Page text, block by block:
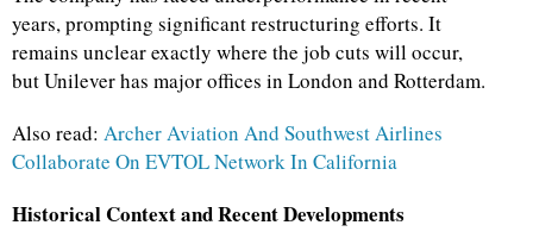
years, prompting significant restructuring efforts. It
remains unclear exactly where the job cuts will occur,
but Unilever has major offices in London and Rotterdam.
Also read: Archer Aviation And Southwest Airlines
Collaborate On EVTOL Network In California
Historical Context and Recent Developments